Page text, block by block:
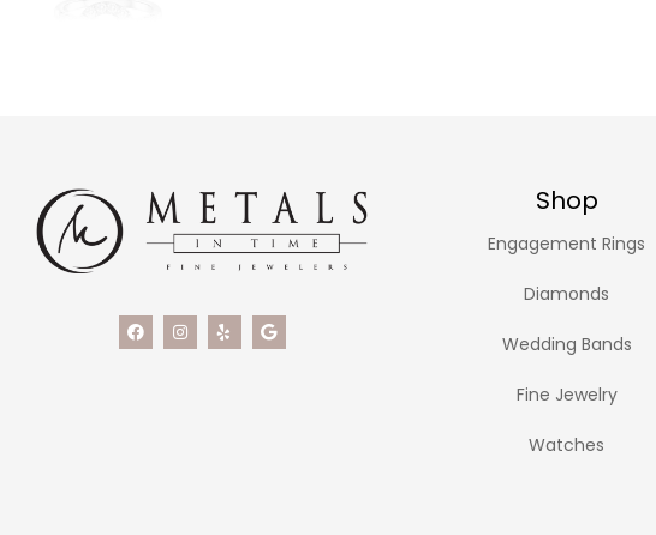
Shop
Engagement Rings
Diamonds
Wedding Bands
Fine Jewelry
Watches